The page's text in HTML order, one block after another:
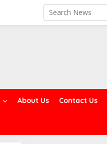
About Us Contact Us